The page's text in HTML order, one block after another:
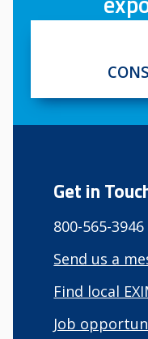
Get in
800-565-3946
Send us a
Find local
Job